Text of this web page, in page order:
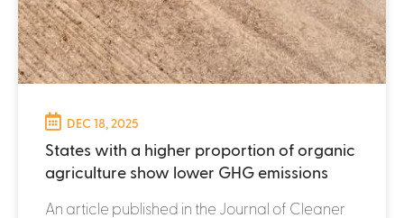
DEC 18, 2025
States with a higher proportion of organic
agriculture show lower GHG emissions
An article published in the Journal of Cleaner